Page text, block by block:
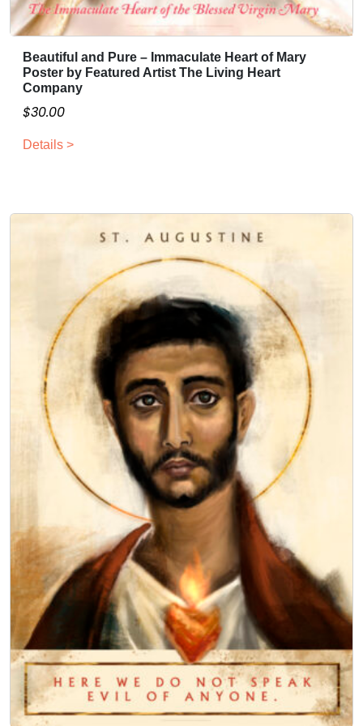
Beautiful and Pure – Immaculate Heart of Mary
Poster by Featured Artist The Living Heart
Company
$30.00
Details >